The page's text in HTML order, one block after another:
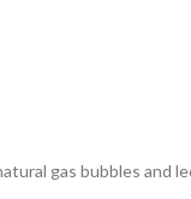
gas bubbles and